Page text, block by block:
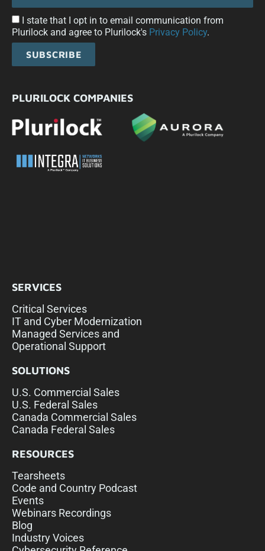
I state that I opt in to email communication from
Plurilock and agree to Plurilock's Privacy Policy.
SUBSCRIBE
PLURILOCK COMPANIES
SERVICES
Critical Services
IT and Cyber Modernization
Managed Services and
Operational Support
SOLUTIONS
U.S. Commercial Sales
U.S. Federal Sales
Canada Commercial Sales
Canada Federal Sales
RESOURCES
Tearsheets
Code and Country Podcast
Events
Webinars Recordings
Blog
Industry Voices